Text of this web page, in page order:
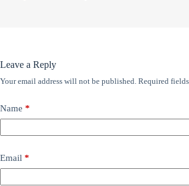
Leave a Reply
Your email address will not be published. Required
Name *
Email *